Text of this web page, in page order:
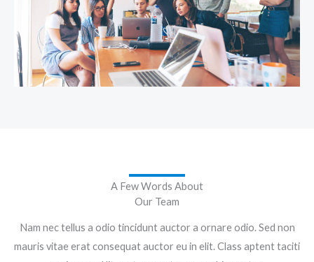
A Few Words About
Our Team
Nam nec tellus a odio tincidunt auctor a ornare odio. Sed non
mauris vitae erat consequat auctor eu in elit. Class aptent taciti